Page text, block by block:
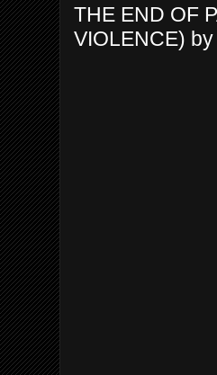
THE END OF
VIOLENCE)